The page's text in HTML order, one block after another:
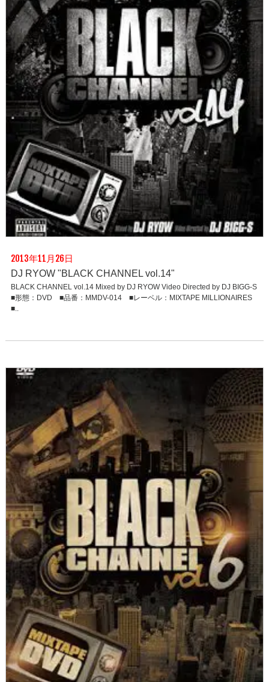
2013年11月26日
DJ RYOW "BLACK CHANNEL vol.14"
BLACK CHANNEL vol.14 Mixed by DJ RYOW Video Directed by DJ BIGG-S
■形態：DVD ■品番：MMDV-014 ■レーベル：MIXTAPE MILLIONAIRES
■..